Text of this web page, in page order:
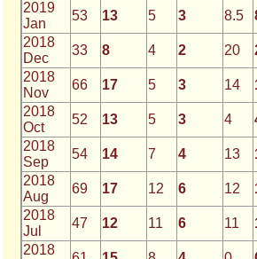
2019
Jan
53 13 5 3 8.5
2018
Dec
33 8 4 2 20
2018
Nov
66 17 5 3 14
2018
Oct
52 13 5 3 4
2018
Sep
54 14 7 4 13
2018
Aug
69 17 12 6 12
2018
Jul
47 12 11 6 11
2018